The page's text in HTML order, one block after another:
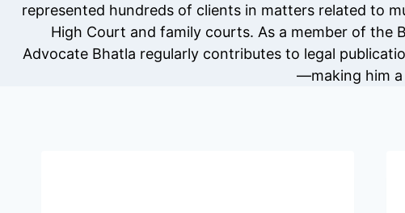
represented hundreds of clients in matters related to
High Court and family courts. As a member of the
Advocate Bhatla regularly contributes to legal
—making him a